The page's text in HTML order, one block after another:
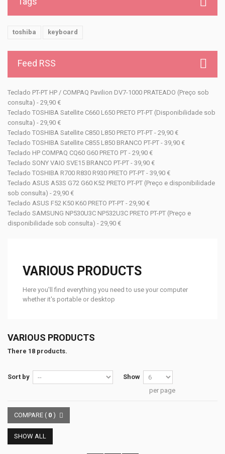
toshiba keyboard
Feed RSS
Teclado PT-PT HP / COMPAQ Pavilion DV7-1000 PRATEADO (Preço sob
consulta) - 29,90 €
Teclado TOSHIBA Satellite C660 L650 PRETO PT-PT (Disponibilidade sob
consulta) - 29,90 €
Teclado TOSHIBA Satellite C850 L850 PRETO PT-PT - 29,90 €
Teclado TOSHIBA Satellite C855 L850 BRANCO PT-PT - 39,90 €
Teclado HP COMPAQ CQ60 G60 PRETO PT - 29,90 €
Teclado SONY VAIO SVE15 BRANCO PT-PT - 39,90 €
Teclado TOSHIBA R700 R830 R930 PRETO PT-PT - 39,90 €
Teclado ASUS A53S G72 G60 K52 PRETO PT-PT (Preço e disponibilidade
sob consulta) - 29,90 €
Teclado ASUS F52 K50 K60 PRETO PT-PT - 29,90 €
Teclado SAMSUNG NP530U3C NP532U3C PRETO PT-PT (Preço e
disponibilidade sob consulta) - 29,90 €
VARIOUS PRODUCTS
Here you'll find everything you need to use your computer
whether it's portable or desktop
VARIOUS PRODUCTS
There 18 products.
Sort by
Show
per page
COMPARE ( 0 )
SHOW ALL